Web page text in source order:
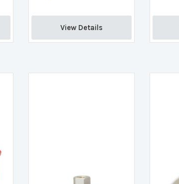
View Details